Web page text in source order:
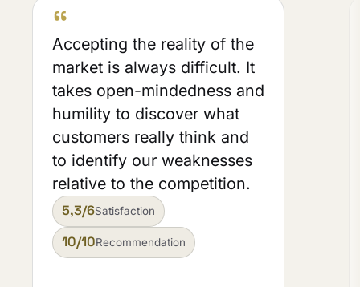
“
Accepting the reality of the
market is always difficult. It
takes open-mindedness and
humility to discover what
customers really think and
to identify our weaknesses
relative to the competition.
5,3/6Satisfaction
10/10Recommendation